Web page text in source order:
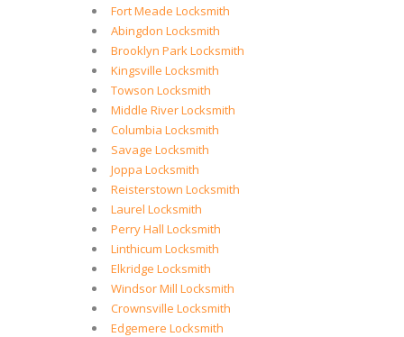
Fort Meade Locksmith
Abingdon Locksmith
Brooklyn Park Locksmith
Kingsville Locksmith
Towson Locksmith
Middle River Locksmith
Columbia Locksmith
Savage Locksmith
Joppa Locksmith
Reisterstown Locksmith
Laurel Locksmith
Perry Hall Locksmith
Linthicum Locksmith
Elkridge Locksmith
Windsor Mill Locksmith
Crownsville Locksmith
Edgemere Locksmith